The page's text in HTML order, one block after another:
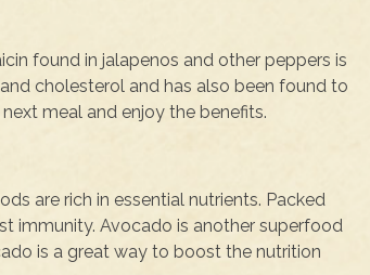
found in jalapenos and other peppers is
cholesterol and has also been found to
meal and enjoy the benefits.
are rich in essential nutrients. Packed
immunity. Avocado is another superfood
is a great way to boost the nutrition